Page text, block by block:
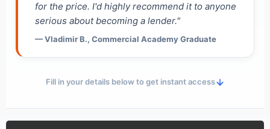
for the price. I'd highly recommend it to anyone
serious about becoming a lender."
— Vladimir B., Commercial Academy Graduate
Fill in your details below to get instant access